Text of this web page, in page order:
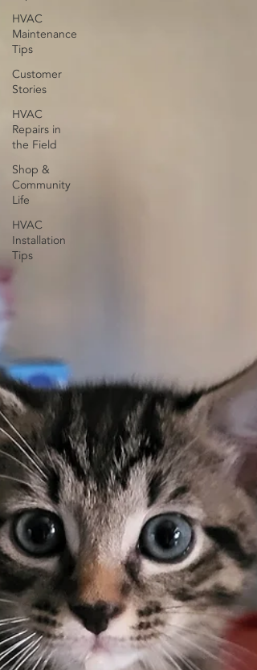
HVAC
Maintenance
Tips
Customer
Stories
HVAC
Repairs in
the Field
Shop &
Community
Life
HVAC
Installation
Tips